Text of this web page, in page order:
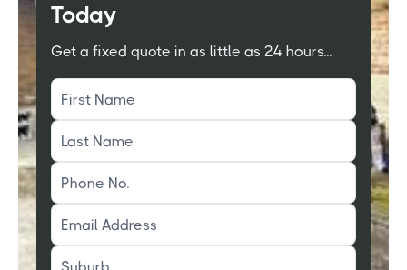
Today
Get a fixed quote in as little as 24 hours...